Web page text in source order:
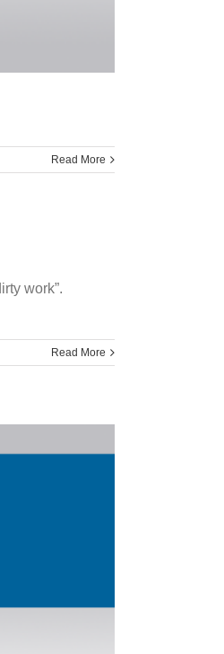
Read More
work”.
Read More